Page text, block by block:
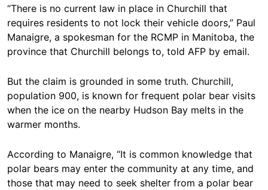
“There is no current law in place in Churchill that
requires residents to not lock their vehicle doors,” Paul
Manaigre, a spokesman for the RCMP in Manitoba, the
province that Churchill belongs to, told AFP by email.
But the claim is grounded in some truth. Churchill,
population 900, is known for frequent polar bear visits
when the ice on the nearby Hudson Bay melts in the
warmer months.
According to Manaigre, “It is common knowledge that
polar bears may enter the community at any time, and
those that may need to seek shelter from a polar bear